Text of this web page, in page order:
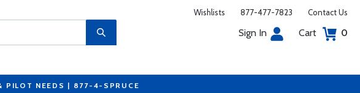
Wishlists 877-477-7823 Contact Us
Sign In Cart 0
PILOT NEEDS | 877-4-SPRUCE